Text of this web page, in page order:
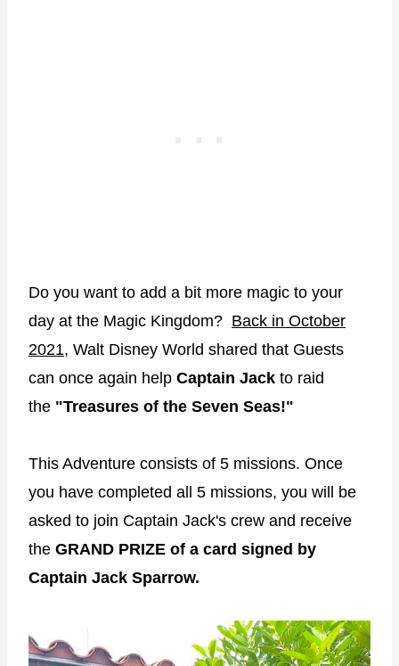
Do you want to add a bit more magic to your
day at the Magic Kingdom? Back in October
2021, Walt Disney World shared that Guests
can once again help Captain Jack to raid
the "Treasures of the Seven Seas!"
This Adventure consists of 5 missions. Once
you have completed all 5 missions, you will be
asked to join Captain Jack's crew and receive
the GRAND PRIZE of a card signed by
Captain Jack Sparrow.